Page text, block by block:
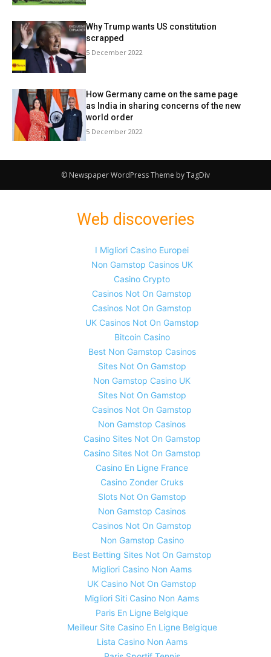
Why Trump wants US constitution
scrapped
5 December 2022
How Germany came on the same page
as India in sharing concerns of the new
world order
5 December 2022
© Newspaper WordPress Theme by TagDiv
Web discoveries
I Migliori Casino Europei
Non Gamstop Casinos UK
Casino Crypto
Casinos Not On Gamstop
Casinos Not On Gamstop
UK Casinos Not On Gamstop
Bitcoin Casino
Best Non Gamstop Casinos
Sites Not On Gamstop
Non Gamstop Casino UK
Sites Not On Gamstop
Casinos Not On Gamstop
Non Gamstop Casinos
Casino Sites Not On Gamstop
Casino Sites Not On Gamstop
Casino En Ligne France
Casino Zonder Cruks
Slots Not On Gamstop
Non Gamstop Casinos
Casinos Not On Gamstop
Non Gamstop Casino
Best Betting Sites Not On Gamstop
Migliori Casino Non Aams
UK Casino Not On Gamstop
Migliori Siti Casino Non Aams
Paris En Ligne Belgique
Meilleur Site Casino En Ligne Belgique
Lista Casino Non Aams